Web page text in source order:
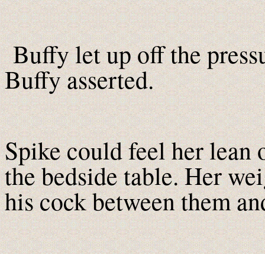
Buffy let up off the
Buffy asserted.
Spike could feel her lean
the bedside table. Her
his cock between them